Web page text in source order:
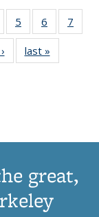
of 11
Thumbnail
list:
5
of 11
Thumbnail
list:
Publications
6
of 11
Thumbnail
7
Thumbnail
list:
last »
great,